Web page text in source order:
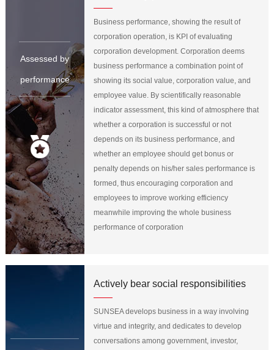
Assessed by
performance
Business performance, showing the result of
corporation operation, is KPI of evaluating
corporation development. Corporation deems
business performance a combination point of
showing its social value, corporation value, and
employee value. By scientifically reasonable
indicator assessment, this kind of atmosphere that
whether a corporation is successful or not
depends on its business performance, and
whether an employee should get bonus or
penalty depends on his/her sales performance is
formed, thus encouraging corporation and
employees to improve working efficiency
meanwhile improving the whole business
performance of corporation
Actively bear social responsibilities
SUNSEA develops business in a way involving
virtue and integrity, and dedicates to develop
conversations among government, investor,